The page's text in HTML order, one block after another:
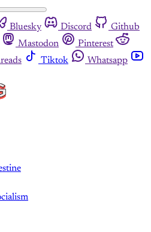
Bluesky Discord
Github
Mastodon
Pinterest
Tiktok
Whatsapp